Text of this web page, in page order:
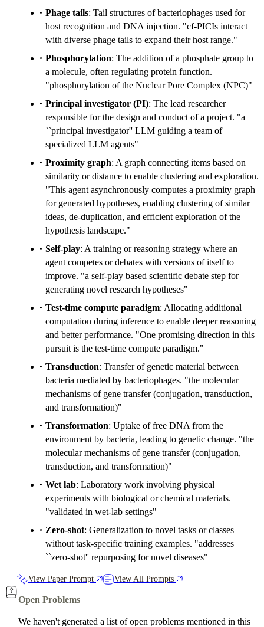
Phage tails: Tail structures of bacteriophages used for
host recognition and DNA injection. "cf-PICIs interact
with diverse phage tails to expand their host range."
Phosphorylation: The addition of a phosphate group to
a molecule, often regulating protein function.
"phosphorylation of the Nuclear Pore Complex (NPC)"
Principal investigator (PI): The lead researcher
responsible for the design and conduct of a project. "a
``principal investigator'' LLM guiding a team of
specialized LLM agents"
Proximity graph: A graph connecting items based on
similarity or distance to enable clustering and exploration.
"This agent asynchronously computes a proximity graph
for generated hypotheses, enabling clustering of similar
ideas, de-duplication, and efficient exploration of the
hypothesis landscape."
Self-play: A training or reasoning strategy where an
agent competes or debates with versions of itself to
improve. "a self-play based scientific debate step for
generating novel research hypotheses"
Test-time compute paradigm: Allocating additional
computation during inference to enable deeper reasoning
and better performance. "One promising direction in this
pursuit is the test-time compute paradigm."
Transduction: Transfer of genetic material between
bacteria mediated by bacteriophages. "the molecular
mechanisms of gene transfer (conjugation, transduction,
and transformation)"
Transformation: Uptake of free DNA from the
environment by bacteria, leading to genetic change. "the
molecular mechanisms of gene transfer (conjugation,
transduction, and transformation)"
Wet lab: Laboratory work involving physical
experiments with biological or chemical materials.
"validated in wet-lab settings"
Zero-shot: Generalization to novel tasks or classes
without task-specific training examples. "addresses
``zero-shot'' repurposing for novel diseases"
View Paper Prompt View All Prompts
Open Problems
We haven't generated a list of open problems mentioned in this